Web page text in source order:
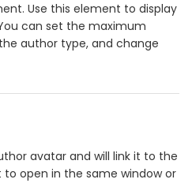
Use this element to display
can set the maximum
author type, and change
avatar and will link it to the
open in the same window or